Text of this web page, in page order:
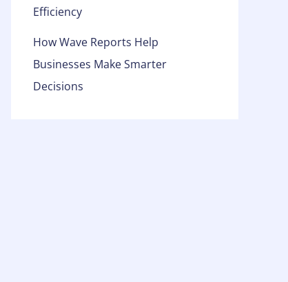
Efficiency
How Wave Reports Help
Businesses Make Smarter
Decisions